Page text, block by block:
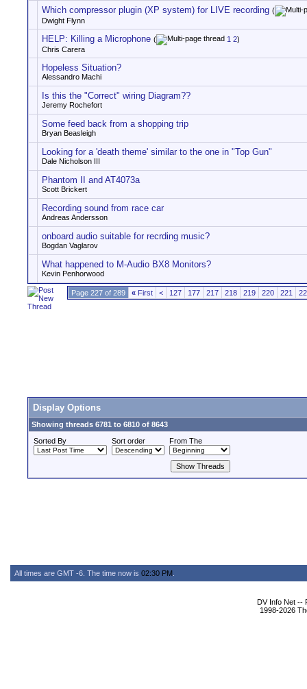
Which compressor plugin (XP system) for LIVE recording (
Dwight Flynn
HELP: Killing a Microphone ( 1 2)
Chris Carera
Hopeless Situation?
Alessandro Machi
Is this the "Correct" wiring Diagram??
Jeremy Rochefort
Some feed back from a shopping trip
Bryan Beasleigh
Looking for a 'death theme' similar to the one in "Top Gun"
Dale Nicholson III
Phantom II and AT4073a
Scott Brickert
Recording sound from race car
Andreas Andersson
onboard audio suitable for recrding music?
Bogdan Vaglarov
What happened to M-Audio BX8 Monitors?
Kevin Penhorwood
Page 227 of 289 « First < 127 177 217 218 219 220 221
Display Options
Showing threads 6781 to 6810 of 8643
Sorted By
Sort order From The
All times are GMT -6. The time now is 02:30 PM
DV Info Net --
1998-2026